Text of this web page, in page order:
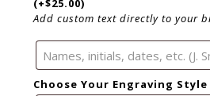
(+$25.00)
Add custom text directly to your
Choose Your Engraving Style